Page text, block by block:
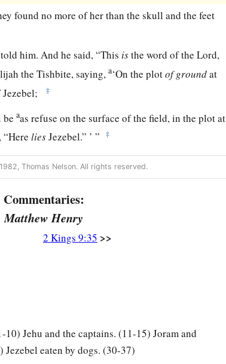
found no more of her than the skull and the feet
him. And he said, “This isthe word of theLord,
the Tishbite, saying,a‘On the plotof groundat
‡
beaas refuse on the surface of the field, in the plot at
“HereliesJezebel.” ’ ” ‡
Thomas Nelson. All rights reserved.
Commentaries:
Matthew Henry
2 Kings 9:35 >>
10) Jehu and the captains. (11-15) Joram and
eaten by dogs. (30-37)